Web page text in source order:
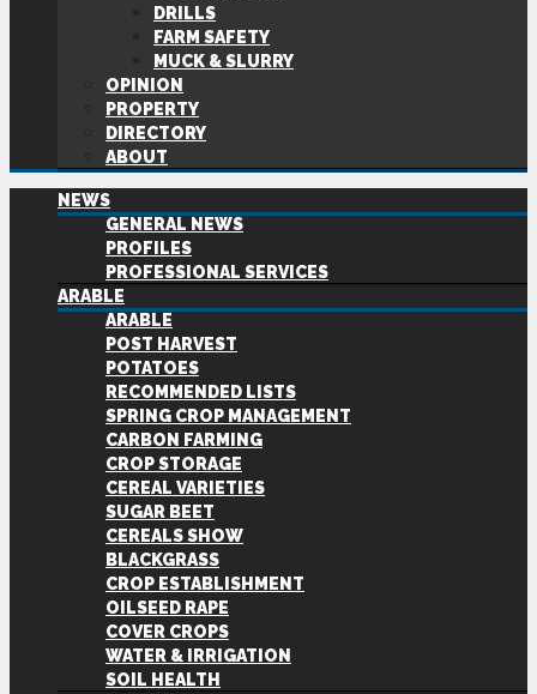
DRILLS
FARM SAFETY
MUCK & SLURRY
OPINION
PROPERTY
DIRECTORY
ABOUT
NEWS
GENERAL NEWS
PROFILES
PROFESSIONAL SERVICES
ARABLE
ARABLE
POST HARVEST
POTATOES
RECOMMENDED LISTS
SPRING CROP MANAGEMENT
CARBON FARMING
CROP STORAGE
CEREAL VARIETIES
SUGAR BEET
CEREALS SHOW
BLACKGRASS
CROP ESTABLISHMENT
OILSEED RAPE
COVER CROPS
WATER & IRRIGATION
SOIL HEALTH